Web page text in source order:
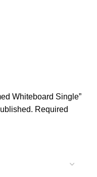
Whiteboard Single”
Required